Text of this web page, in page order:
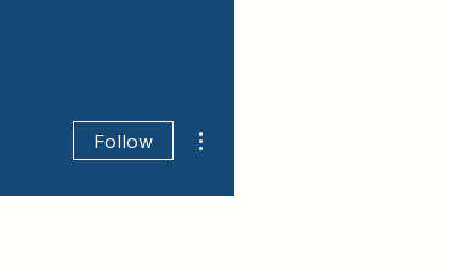
Follow